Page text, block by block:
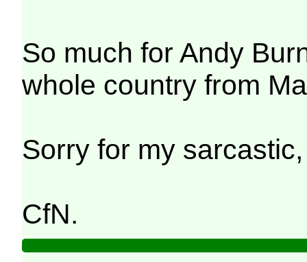
So much for Andy
whole country from
Sorry for my
CfN.